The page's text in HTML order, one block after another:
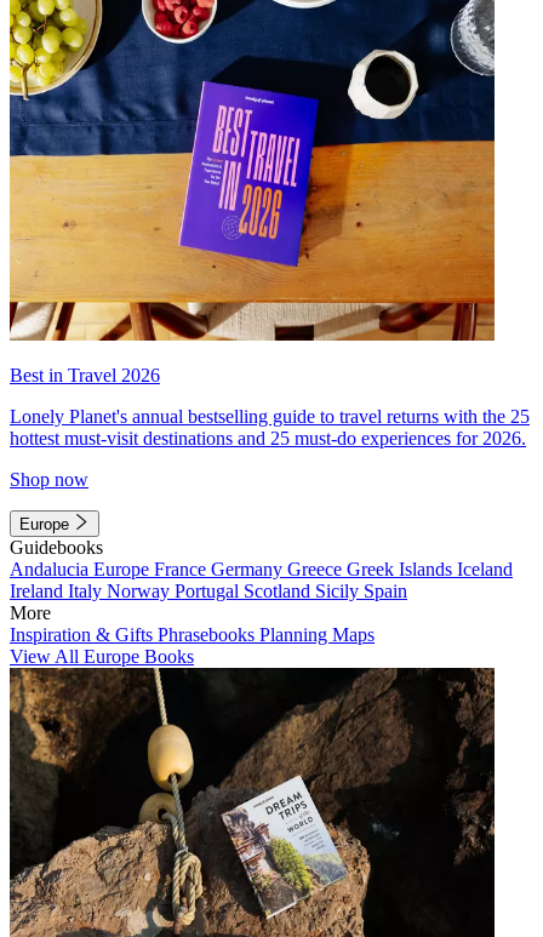
Best in Travel 2026
Lonely Planet's annual bestselling guide to travel returns with the 25
hottest must-visit destinations and 25 must-do experiences for 2026.
Shop now
Europe
Guidebooks
Andalucia Europe France Germany Greece Greek Islands Iceland
Ireland Italy Norway Portugal Scotland Sicily Spain
More
Inspiration & Gifts Phrasebooks Planning Maps
View All Europe Books